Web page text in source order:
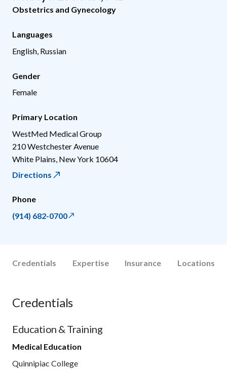
Obstetrics and Gynecology
Languages
English, Russian
Gender
Female
Primary Location
WestMed Medical Group
210 Westchester Avenue
White Plains New York 10604
Directions
Phone
(914) 682-0700
Credentials Expertise Insurance Locations
Credentials
Education & Training
Medical Education
Quinnipiac College